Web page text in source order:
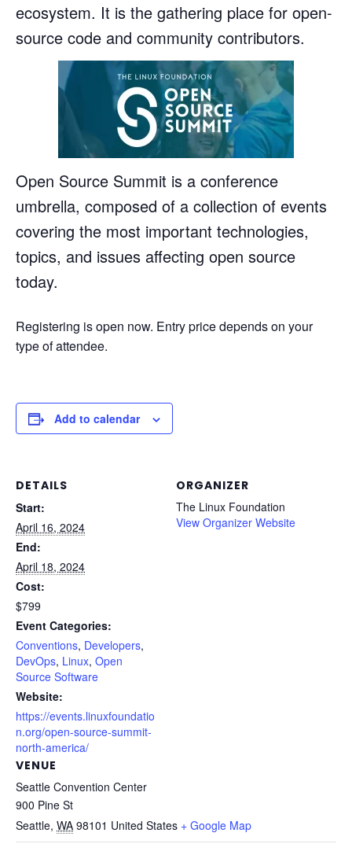
ecosystem. It is the gathering place for open-
source code and community contributors.
Open Source Summit is a conference
umbrella, composed of a collection of events
covering the most important technologies,
topics, and issues affecting open source
today.
Registering is open now. Entry price depends on your
type of attendee.
Add to calendar
DETAILS
Start:
April 16, 2024
End:
April 18, 2024
Cost:
$799
Event Categories:
Conventions, Developers,
DevOps, Linux, Open
Source Software
Website:
https://events.linuxfoundatio
n.org/open-source-summit-
north-america/
VENUE
Seattle Convention Center
900 Pine St
Seattle, WA 98101 United States + Google Map
ORGANIZER
The Linux Foundation
View Organizer Website